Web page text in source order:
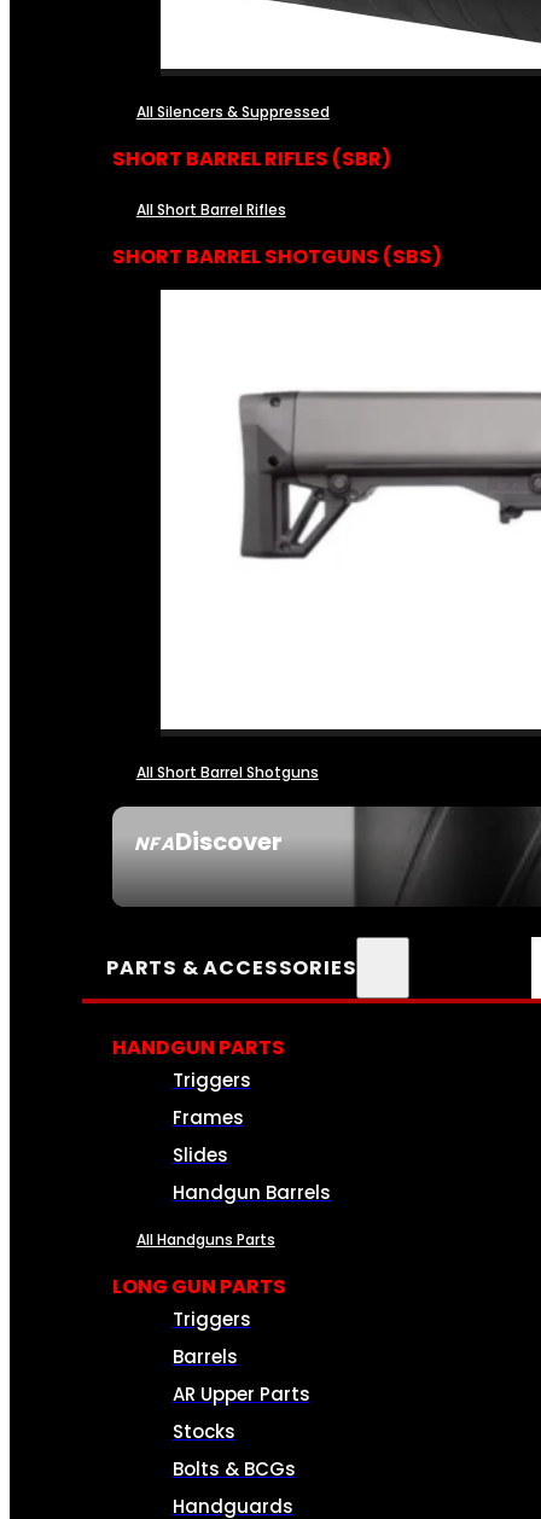
NFADiscover
All Silencers & Suppressed
SHORT BARREL RIFLES (SBR)
All Short Barrel Rifles
SHORT BARREL SHOTGUNS (SBS)
All Short Barrel Shotguns
PARTS & ACCESSORIES
HANDGUN PARTS
Triggers
Frames
Slides
Handgun Barrels
All Handguns Parts
LONG GUN PARTS
Triggers
Barrels
AR Upper Parts
Stocks
Bolts & BCGs
Handguards